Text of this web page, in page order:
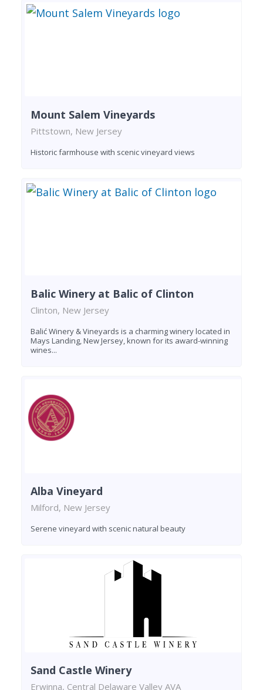
Mount Salem Vineyards
Pittstown, New Jersey
Historic farmhouse with scenic vineyard views
Balic Winery at Balic of Clinton
Clinton, New Jersey
Balić Winery & Vineyards is a charming winery located in
Mays Landing, New Jersey, known for its award-winning
wines...
Alba Vineyard
Milford, New Jersey
Serene vineyard with scenic natural beauty
Sand Castle Winery
Erwinna, Central Delaware Valley AVA